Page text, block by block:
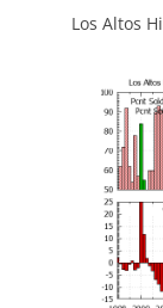
Los Altos